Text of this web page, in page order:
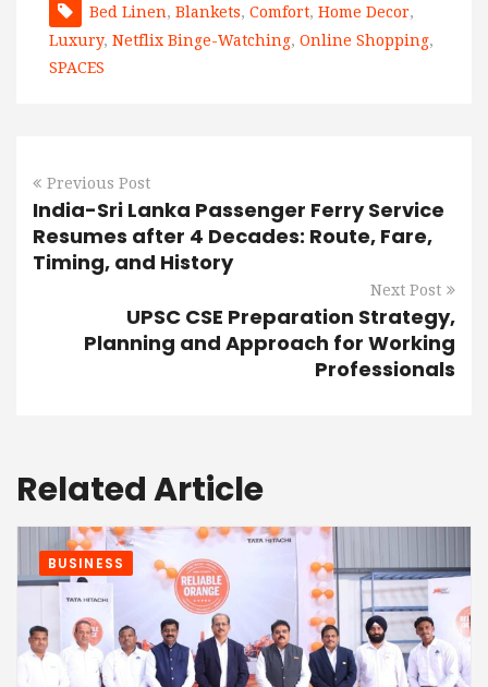
Bed Linen, Blankets, Comfort, Home Decor,
Luxury, Netflix Binge-Watching, Online Shopping,
SPACES
Previous Post
India-Sri Lanka Passenger Ferry Service
Resumes after 4 Decades: Route, Fare,
Timing, and History
Next Post
UPSC CSE Preparation Strategy,
Planning and Approach for Working
Professionals
Related Article
BUSINESS